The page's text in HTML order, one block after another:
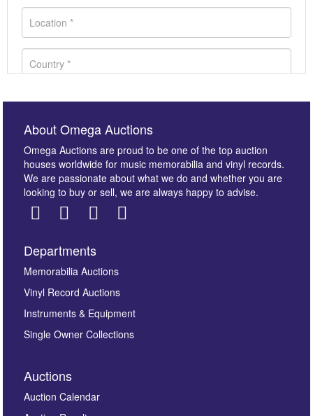
Images *
here to select images.
About Omega Auctions
Omega Auctions are proud to be one of the top auction
houses worldwide for music memorabilia and vinyl records.
We are passionate about what we do and whether you are
looking to buy or sell, we are always happy to advise.
Departments
Memorabilia Auctions
Vinyl Record Auctions
Instruments & Equipment
Single Owner Collections
Auctions
Auction Calendar